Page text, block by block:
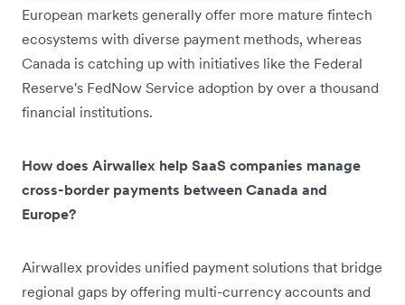
European markets generally offer more mature fintech
ecosystems with diverse payment methods, whereas
Canada is catching up with initiatives like the Federal
Reserve's FedNow Service adoption by over a thousand
financial institutions.
How does Airwallex help SaaS companies manage
cross-border payments between Canada and
Europe?
Airwallex provides unified payment solutions that bridge
regional gaps by offering multi-currency accounts and